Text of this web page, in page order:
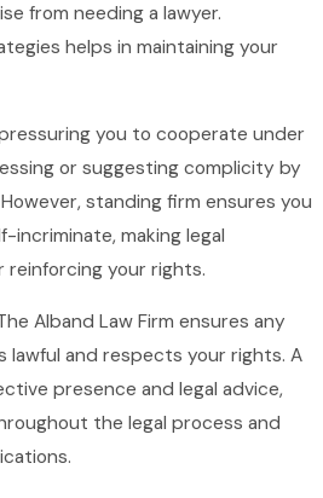
from needing a lawyer.
helps in maintaining your
you to cooperate under
or suggesting complicity by
standing firm ensures you
making legal
your rights.
Alband Law Firm ensures any
and respects your rights. A
presence and legal advice,
the legal process and